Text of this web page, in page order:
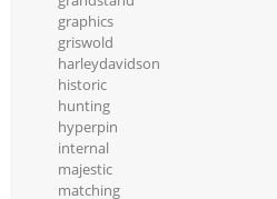
graphics
griswold
harleydavidson
historic
hunting
hyperpin
internal
majestic
matching